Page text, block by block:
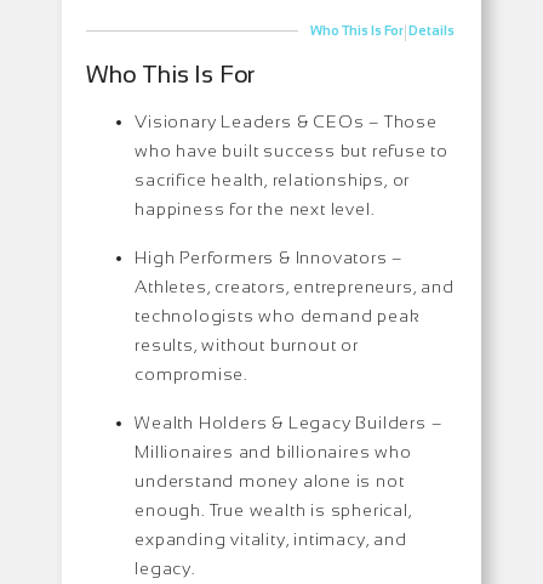
Who This Is For|Details
Who This Is For
Visionary Leaders & CEOs – Those
who have built success but refuse to
sacrifice health, relationships, or
happiness for the next level.
High Performers & Innovators –
Athletes, creators, entrepreneurs, and
technologists who demand peak
results, without burnout or
compromise.
Wealth Holders & Legacy Builders –
Millionaires and billionaires who
understand money alone is not
enough. True wealth is spherical,
expanding vitality, intimacy, and
legacy.